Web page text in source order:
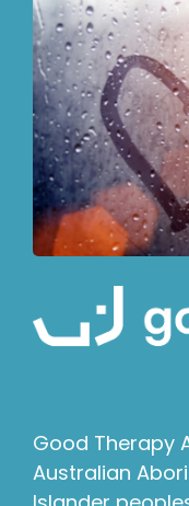
Good Therapy
Australian